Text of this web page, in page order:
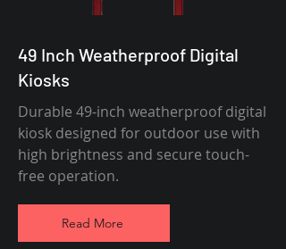
49 Inch Weatherproof Digital
Kiosks
Durable 49-inch weatherproof digital
kiosk designed for outdoor use with
high brightness and secure touch-
free operation.
Read More